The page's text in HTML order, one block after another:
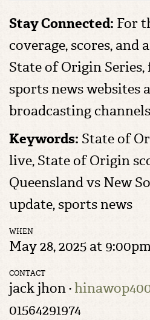
Stay Connected: For
coverage, scores, and
State of Origin
sports news websites
broadcasting
Keywords: State of
live, State of Origin
Queensland vs New
update, sports news
WHEN
May 28, 2025 at
CONTACT
jack jhon ·
01564291974